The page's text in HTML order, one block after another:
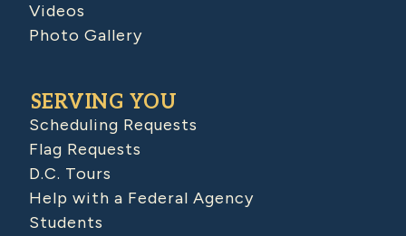
Videos
Photo Gallery
SERVING YOU
Scheduling Requests
Flag Requests
D.C. Tours
Help with a Federal Agency
Students